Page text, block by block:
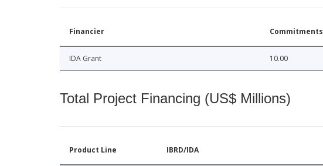
Financier Commitments
IDA Grant 10.00
Total Project Financing (US$ Millions)
Product Line IBRD/IDA